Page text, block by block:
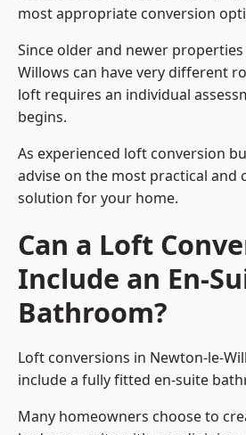
most appropriate conversion
Since older and newer
Willows can have very different
loft requires an individual
begins.
As experienced loft conversion
advise on the most practical and
solution for your home.
Can a Loft
Include an En-
Bathroom?
Loft conversions in Newton-le-
include a fully fitted en-suite
Many homeowners choose to